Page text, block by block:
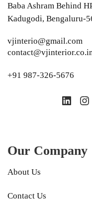
Baba Ashram Behind
Kadugodi, Bengaluru-
vjinterio@gmail.com
+91 987-326-5676
Our Company
About Us
Contact Us